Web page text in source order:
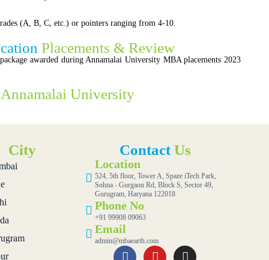
(A, B, C, etc.) or pointers ranging from 4-10.
Placements & Review
awarded during Annamalai University MBA placements 2023
Annamalai University
City ContactUs
Location
524, 5th floor, Tower A, Spaze iTech Park,
Sohna - Gurgaon Rd, Block S, Sector 49,
Gurugram, Haryana 122018
Phone No
+91 99908 09063
Email
admin@mbaearth.com